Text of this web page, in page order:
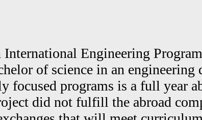
Engineering
of science in an
focused programs is a full year
did not fulfill the abroad